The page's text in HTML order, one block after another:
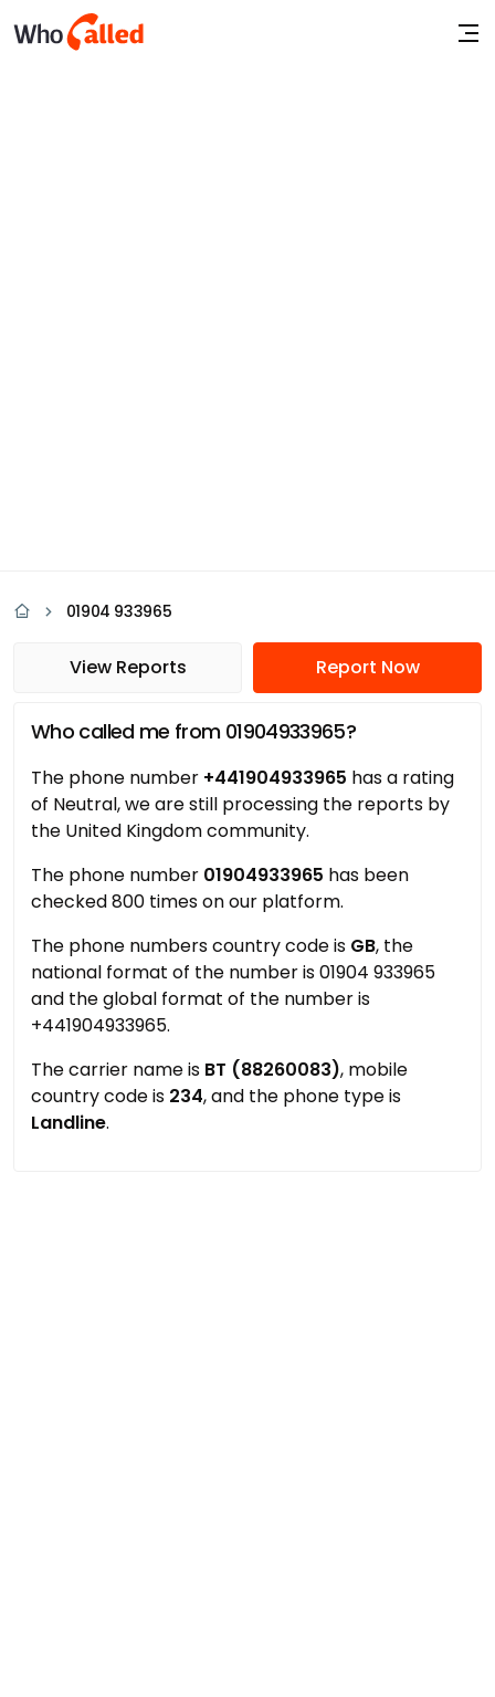
01904 933965
View Reports Report Now
Who called me from 01904933965?
The phone number +441904933965 has a rating
of Neutral, we are still processing the reports by
the United Kingdom community.
The phone number 01904933965 has been
checked 800 times on our platform.
The phone numbers country code is GB, the
national format of the number is 01904 933965
and the global format of the number is
+441904933965.
The carrier name is BT (88260083), mobile
country code is 234, and the phone type is
Landline.